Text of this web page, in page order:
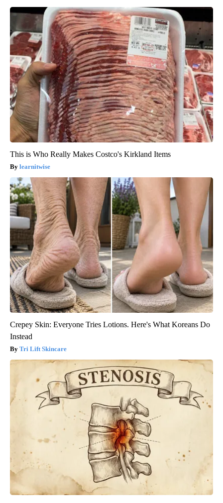
This is Who Really Makes Costco's Kirkland Items
learnitwise
Crepey Skin: Everyone Tries Lotions. Here's What Koreans Do
Instead
Tri Lift Skincare